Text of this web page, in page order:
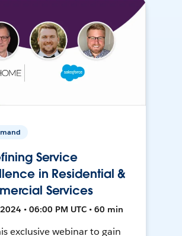
Service
in Residential &
Services
• 06:00 PM UTC • 60 min
exclusive webinar to gain